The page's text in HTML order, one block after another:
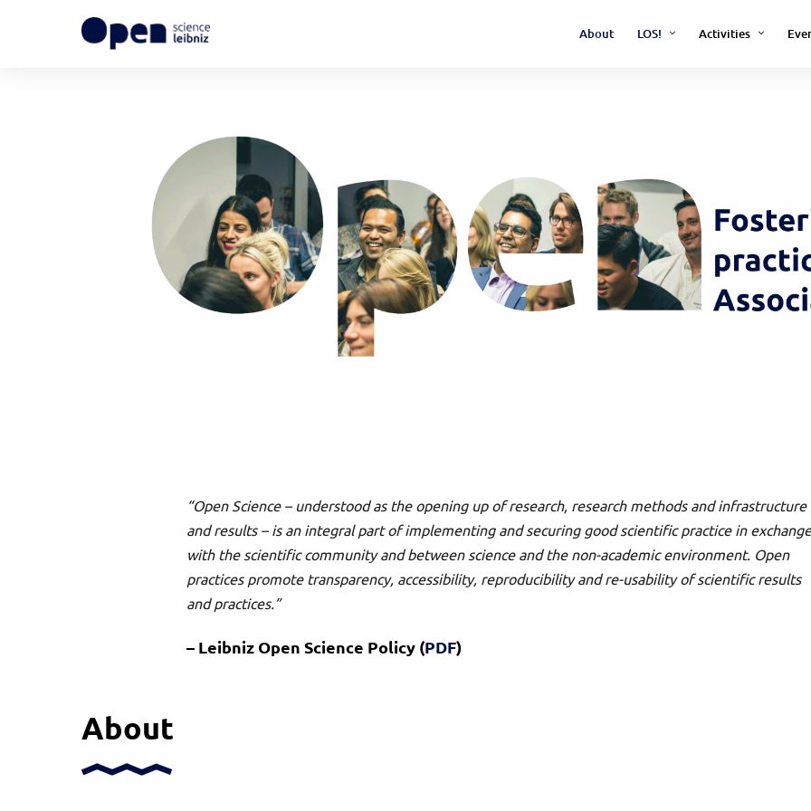
About LOS! Activities
“Open Science – understood as the opening up of research, research methods and infrastructure
and results – is an integral part of implementing and securing good scientific practice in
with the scientific community and between science and the non-academic environment. Open
practices promote transparency, accessibility, reproducibility and re-usability of scientific results
and practices.”
– Leibniz Open Science Policy (PDF)
About